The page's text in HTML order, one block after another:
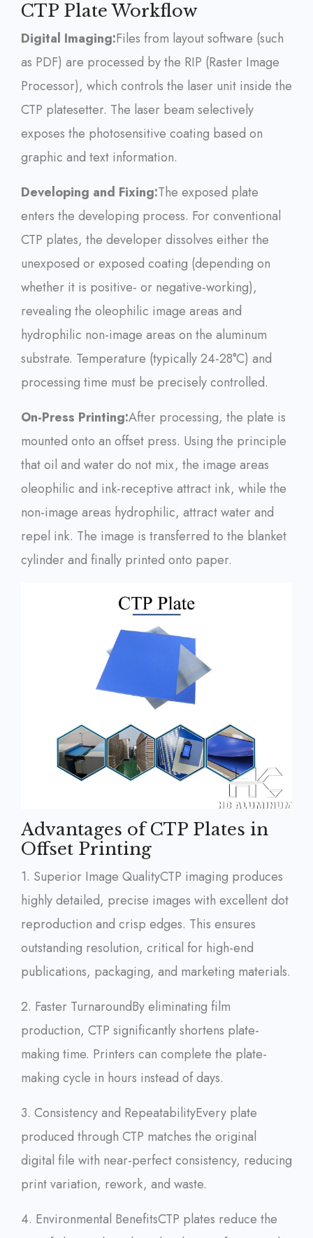
CTP Plate Workflow
Digital Imaging:Files from layout software (such
as PDF) are processed by the RIP (Raster Image
Processor), which controls the laser unit inside the
CTP platesetter. The laser beam selectively
exposes the photosensitive coating based on
graphic and text information.
Developing and Fixing:The exposed plate
enters the developing process. For conventional
CTP plates, the developer dissolves either the
unexposed or exposed coating (depending on
whether it is positive- or negative-working),
revealing the oleophilic image areas and
hydrophilic non-image areas on the aluminum
substrate. Temperature (typically 24-28°C) and
processing time must be precisely controlled.
On-Press Printing:After processing, the plate is
mounted onto an offset press. Using the principle
that oil and water do not mix, the image areas
oleophilic and ink-receptive attract ink, while the
non-image areas hydrophilic, attract water and
repel ink. The image is transferred to the blanket
cylinder and finally printed onto paper.
Advantages of CTP Plates in
Offset Printing
1. Superior Image QualityCTP imaging produces
highly detailed, precise images with excellent dot
reproduction and crisp edges. This ensures
outstanding resolution, critical for high-end
publications, packaging, and marketing materials.
2. Faster TurnaroundBy eliminating film
production, CTP significantly shortens plate-
making time. Printers can complete the plate-
making cycle in hours instead of days.
3. Consistency and RepeatabilityEvery plate
produced through CTP matches the original
digital file with near-perfect consistency, reducing
print variation, rework, and waste.
4. Environmental BenefitsCTP plates reduce the